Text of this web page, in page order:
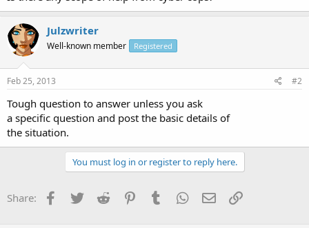
Julzwriter
Well-known member Registered
Feb 25, 2013 #2
Tough question to answer unless you ask
a specific question and post the basic details of
the situation.
You must log in or register to reply here.
Share: Facebook
TwitterReddit PinterestTumblrWhatsApp
EmailLink